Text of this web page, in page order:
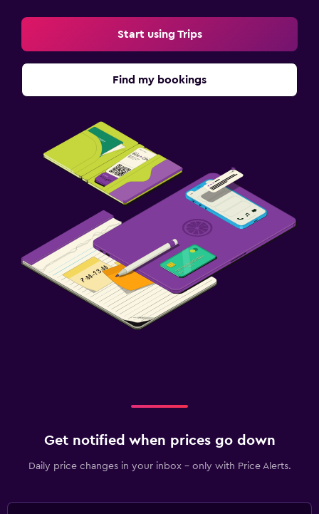
Start using Trips
Find my bookings
Get notified when prices go down
Daily price changes in your inbox - only with Price Alerts.